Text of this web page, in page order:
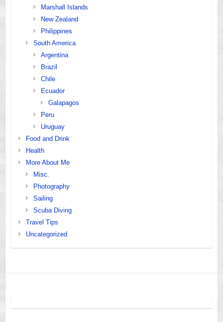
Marshall Islands
New Zealand
Philippines
South America
Argentina
Brazil
Chile
Ecuador
Galapagos
Peru
Uruguay
Food and Drink
Health
More About Me
Misc.
Photography
Sailing
Scuba Diving
Travel Tips
Uncategorized